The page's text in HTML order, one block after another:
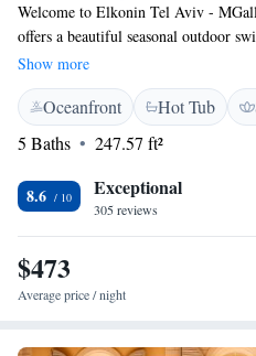
Welcome to Elkonin Tel Aviv -
offers a beautiful seasonal outdoor
your workouts, and lovely garden and
and enjoy the fresh air. Each of our
views of the city, ensuring a pleasant
to make your experience enjoyable
how we can help you during your visit!
Show more
Oceanfront Hot Tub
5 Baths
247.57 ft²
8.6 Exceptional
305 reviews
$473
Average price / night